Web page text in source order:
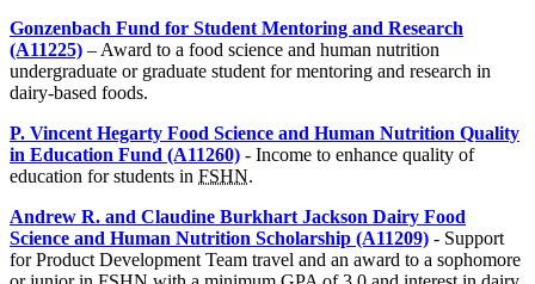
Gonzenbach Fund for Student Mentoring and Research
(A11225) – Award to a food science and human nutrition
undergraduate or graduate student for mentoring and research in
dairy-based foods.
P. Vincent Hegarty Food Science and Human Nutrition Quality
in Education Fund (A11260) - Income to enhance quality of
education for students in FSHN.
Andrew R. and Claudine Burkhart Jackson Dairy Food
Science and Human Nutrition Scholarship (A11209) - Support
for Product Development Team travel and an award to a sophomore